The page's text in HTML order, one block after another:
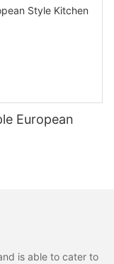
European
is able to cater to